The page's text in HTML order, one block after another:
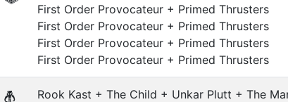
First Order Provocateur + Primed Thrusters
First Order Provocateur + Primed Thrusters
First Order Provocateur + Primed Thrusters
First Order Provocateur + Primed Thrusters
Rook Kast + The Child + Unkar Plutt + The